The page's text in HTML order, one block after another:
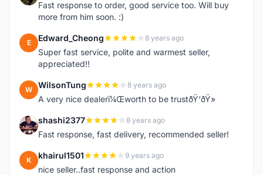
Fast response to order, good service too. Will buy
more from him soon. :)
E Edward_Cheong 8 years ago
Super fast service, polite and warmest seller,
appreciated!!
W WilsonTung 8 years ago
A very nice dealerï¼Œworth to be trustðŸ‘ðŸ»
S shashi2377 8 years ago
Fast response, fast delivery, recommended seller!
K khairul1501 9 years ago
nice seller..fast response and action